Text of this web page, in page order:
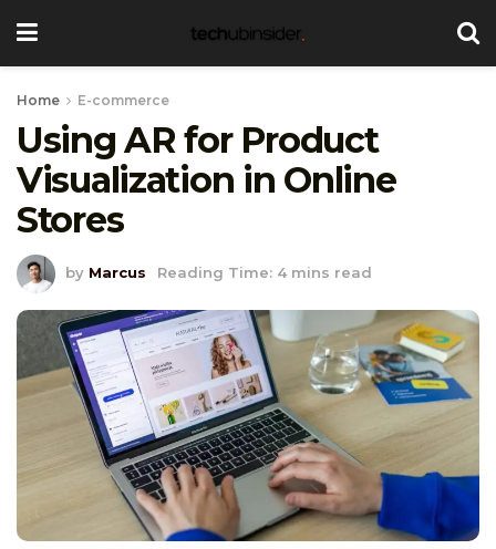
Home E-commerce
Using AR for Product
Visualization in Online
Stores
by Marcus Reading Time: 4 mins read